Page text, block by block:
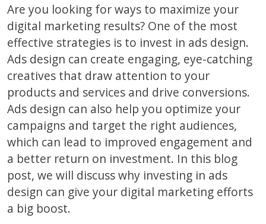
Are you looking for ways to maximize your
digital marketing results? One of the most
effective strategies is to invest in ads design.
Ads design can create engaging, eye-catching
creatives that draw attention to your
products and services and drive conversions.
Ads design can also help you optimize your
campaigns and target the right audiences,
which can lead to improved engagement and
a better return on investment. In this blog
post, we will discuss why investing in ads
design can give your digital marketing efforts
a big boost.